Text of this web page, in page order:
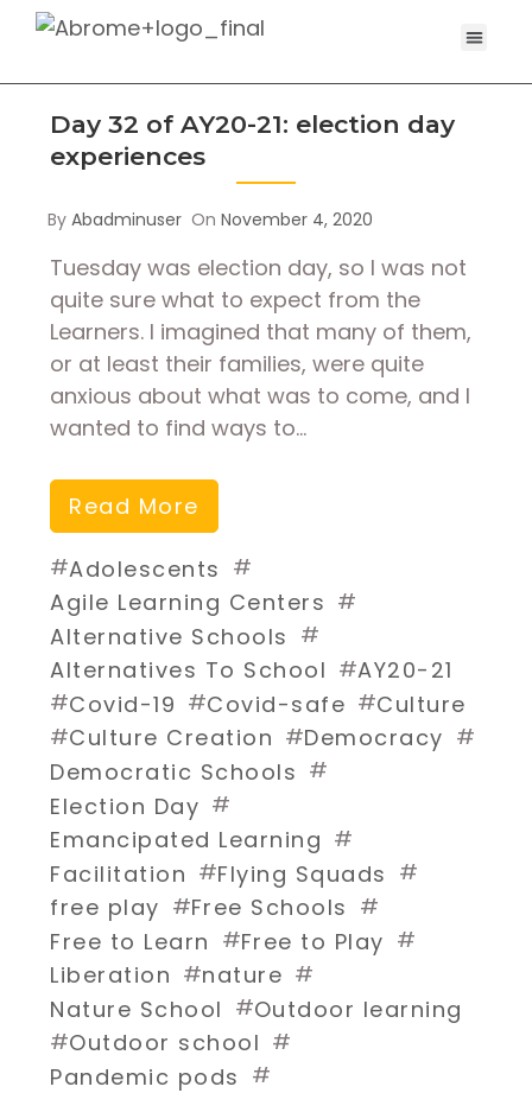
Day 32 of AY20-21: election day
experiences
ByAbadminuser OnNovember 4, 2020
Tuesday was election day, so I was not
quite sure what to expect from the
Learners. I imagined that many of them,
or at least their families, were quite
anxious about what was to come, and I
wanted to find ways to…
Read More
#Adolescents #
Agile Learning Centers #
Alternative Schools #
Alternatives To School #AY20-21
#Covid-19 #Covid-safe #Culture
#Culture Creation #Democracy #
Democratic Schools #
Election Day #
Emancipated Learning #
Facilitation #Flying Squads #
free play #Free Schools #
Free to Learn #Free to Play #
Liberation #nature #
Nature School #Outdoor learning
#Outdoor school #
Pandemic pods #